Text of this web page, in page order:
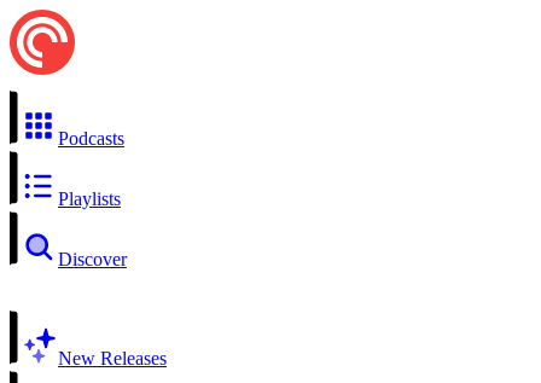
Podcasts
Playlists
Discover
New Releases